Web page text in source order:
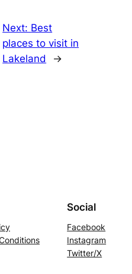
Next: Best
places to visit in
Lakeland
→
Social
Facebook
Instagram
Twitter/X